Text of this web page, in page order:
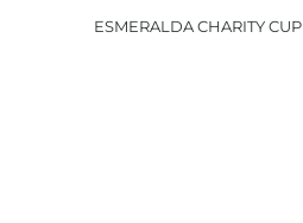
ESMERALDA CHARITY CUP